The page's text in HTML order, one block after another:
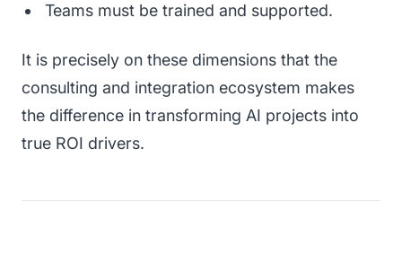
Teams must be trained and supported.
It is precisely on these dimensions that the
consulting and integration ecosystem makes
the difference in transforming AI projects into
true ROI drivers.